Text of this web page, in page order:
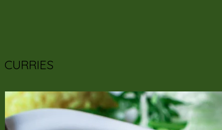
CURRIES